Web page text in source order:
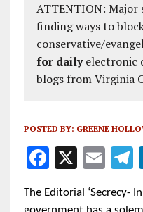
ATTENTION: Major
finding ways to
conservative/
for dailyelectronic
blogs from Virginia
POSTED BY: GREENE
F
a
ce
X E
ai
The Editorial ‘Secrecy-